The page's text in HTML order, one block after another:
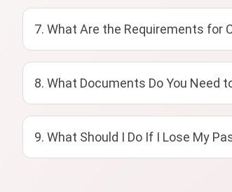
7. What Are the Requirements for
8. What Documents Do You Need
9. What Should I Do If I Lose My